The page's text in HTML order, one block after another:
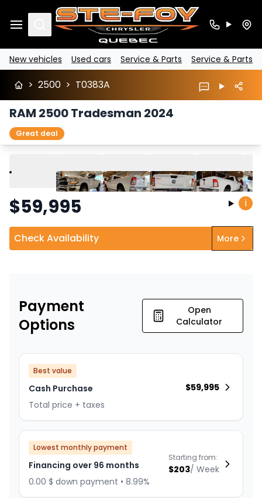
Search
New vehicles Used cars Service & Parts Service & Parts
> 2500 > T0383A
RAM 2500 Tradesman 2024
Great deal
Play Previous
$59,995 i
Check Availability More
Payment
Options
Open
Calculator
Best value
Cash Purchase
Total price + taxes
$59,995
Lowest monthly payment
Financing over 96 months
0.00 $ down payment • 8.99%
Starting from:
$203/ Week